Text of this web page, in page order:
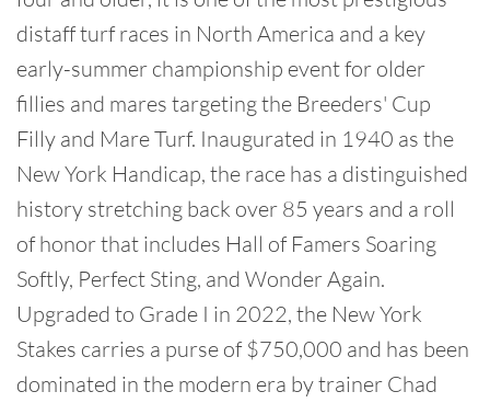
distaff turf races in North America and a key
early-summer championship event for older
fillies and mares targeting the Breeders' Cup
Filly and Mare Turf. Inaugurated in 1940 as the
New York Handicap, the race has a distinguished
history stretching back over 85 years and a roll
of honor that includes Hall of Famers Soaring
Softly, Perfect Sting, and Wonder Again.
Upgraded to Grade I in 2022, the New York
Stakes carries a purse of $750,000 and has been
dominated in the modern era by trainer Chad